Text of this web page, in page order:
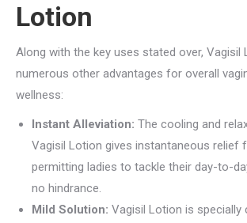
Lotion
Along with the key uses stated over, Vagisil
numerous other advantages for overall
wellness:
Instant Alleviation: The cooling and
Vagisil Lotion gives instantaneous relief
permitting ladies to tackle their day-to-
no hindrance.
Mild Solution: Vagisil Lotion is specially